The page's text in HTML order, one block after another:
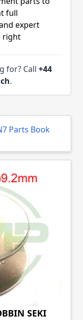
Parts Book
full
expert
right
for? Call +44
.
SEKI